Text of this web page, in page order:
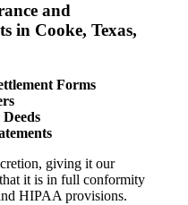
and
in Cooke, Texas,
Forms
giving it our
it is in full conformity
HIPAA provisions.